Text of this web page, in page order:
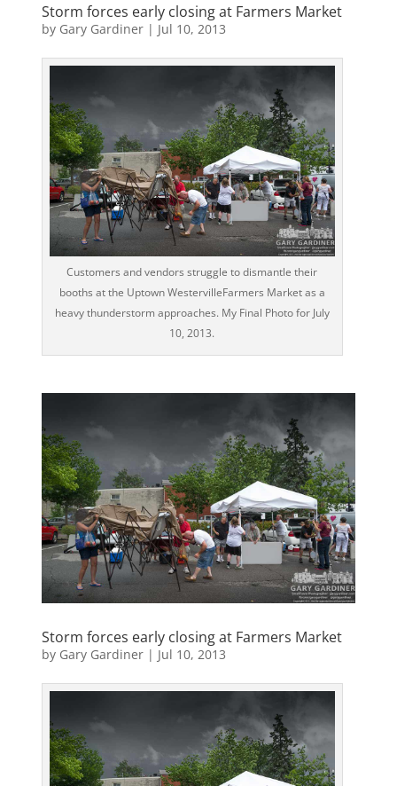
Storm forces early closing at Farmers Market
by Gary Gardiner| Jul 10, 2013
Customers and vendors struggle to dismantle their
booths at the Uptown WestervilleFarmers Market as a
heavy thunderstorm approaches. My Final Photo for July
10, 2013.
Storm forces early closing at Farmers Market
by Gary Gardiner| Jul 10, 2013